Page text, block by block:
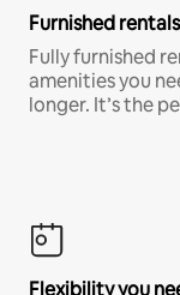
Furnished rentals
Fully furnished
amenities you
longer. It’s the